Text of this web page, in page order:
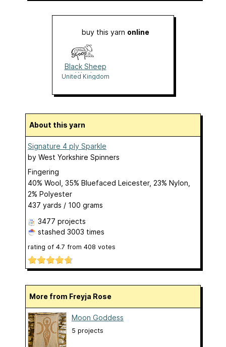
buy this yarn online
Black Sheep
Wools
United Kingdom
About this yarn
Signature 4 ply Sparkle
by West Yorkshire Spinners
Fingering
40% Wool, 35% Bluefaced Leicester, 23% Nylon,
2% Polyester
437 yards / 100 grams
3477 projects
stashed 3003 times
rating of 4.7 from 408 votes
More from Freyja Rose
Moon Goddess
5 projects